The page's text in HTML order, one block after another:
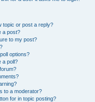
topic or post a reply?
a post?
to my post?
options?
a poll?
to a moderator?
for in topic posting?